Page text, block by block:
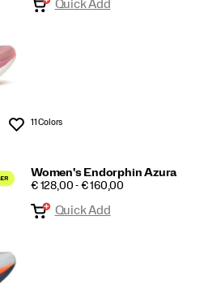
Wishlist
Quick Add
11 Colors
Women's Endorphin Azura
PRICE
€ 128,00 - € 160,00
Quick Add